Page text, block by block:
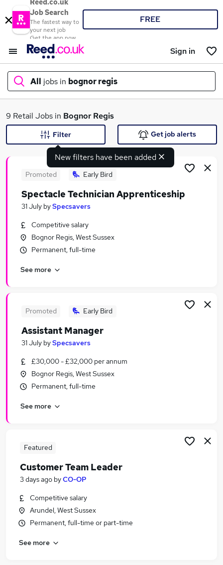
Reed.co.uk
Job Search
The fastest way to
your next job
Get the app now
FREE
Sign in
All jobs in bognor regis
What
Search jobs
Similar searches:
Retail Jobs in Belfast
Retail Jobs in Bradford
9 Retail Jobs in Bognor Regis
New filters have been added
Filter Get job alerts
Promoted Early Bird
Spectacle Technician Apprenticeship
31 July bySpecsavers
Competitive salary
Bognor Regis, West Sussex
Permanent, full-time
See more
Promoted Early Bird
Assistant Manager
31 July bySpecsavers
£30,000 - £32,000 per annum
Bognor Regis, West Sussex
Permanent, full-time
See more
Featured
Customer Team Leader
3 days ago byCO-OP
Competitive salary
Arundel, West Sussex
Permanent, full-time or part-time
See more